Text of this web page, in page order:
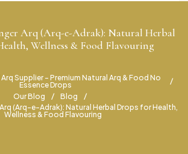
Supplier – Premium Natural Arq & Food No
Essence Drops
Our Blog
Blog
(Arq-e-Adrak): Natural Herbal Drops for Health,
Wellness & Food Flavouring
Arq (Arq-e-Adrak): Natural Herbal
Wellness & Food Flavouring